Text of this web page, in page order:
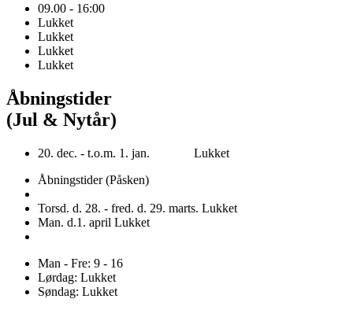
09.00 - 16:00
Lukket
Lukket
Lukket
Lukket
Åbningstider
(Jul & Nytår)
20. dec. - t.o.m. 1. jan. Lukket
Åbningstider (Påsken)
Torsd. d. 28. - fred. d. 29. marts. Lukket
Man. d.1. april Lukket
Man - Fre: 9 - 16
Lørdag: Lukket
Søndag: Lukket